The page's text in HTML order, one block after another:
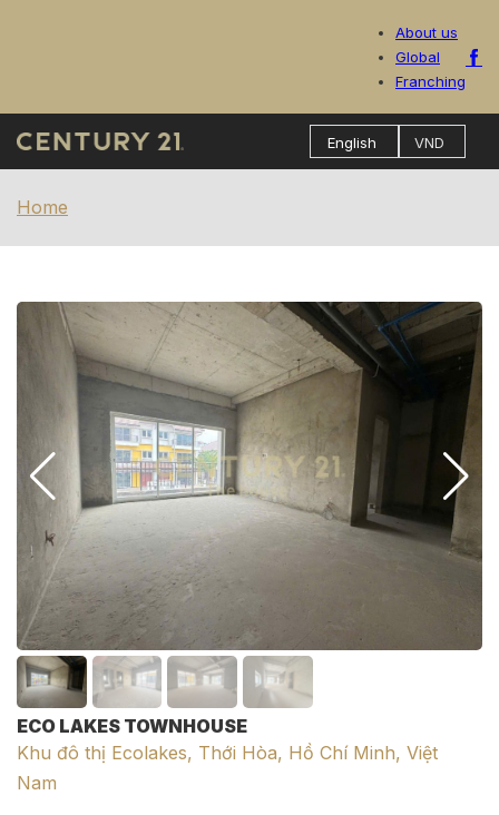
About us
Global
Franching
Home
ECO LAKES TOWNHOUSE
Khu đô thị Ecolakes, Thới Hòa, Hồ Chí Minh, Việt
Nam